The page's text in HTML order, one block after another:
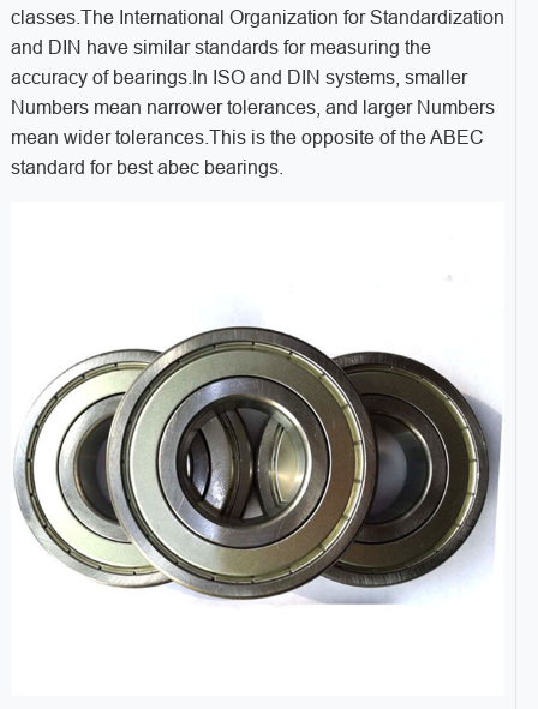
classes.The International Organization for Standardization
and DIN have similar standards for measuring the
accuracy of bearings.In ISO and DIN systems, smaller
Numbers mean narrower tolerances, and larger Numbers
mean wider tolerances.This is the opposite of the ABEC
standard for best abec bearings.